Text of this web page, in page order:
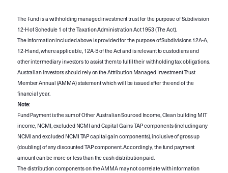
The Fund is a withholding managed investment trust for the purpose of Subdivision
12-H of Schedule 1 of the Taxation Administration Act 1953 (The Act).
The information included above is provided for the purpose of Subdivisions 12A-A,
12-H and, where applicable, 12A-B of the Act and is relevant to custodians and
other intermediary investors to assist them to fulfil their withholding tax obligations.
Australian investors should rely on the Attribution Managed Investment Trust
Member Annual (AMMA) statement which will be issued after the end of the
financial year.
Note:
Fund Payment is the sum of Other Australian Sourced Income, Clean building MIT
income, NCMI, excluded NCMI and Capital Gains TAP components (including any
NCMI and excluded NCMI TAP capital gain components), inclusive of gross up
(doubling) of any discounted TAP component. Accordingly, the fund payment
amount can be more or less than the cash distribution paid.
The distribution components on the AMMA may not correlate with information